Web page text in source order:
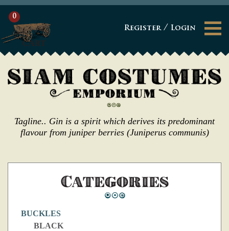
Register / Login
Tagline.. Gin is a spirit which derives its predominant
flavour from juniper berries (Juniperus communis)
0
CART
Categories
BUCKLES
BLACK